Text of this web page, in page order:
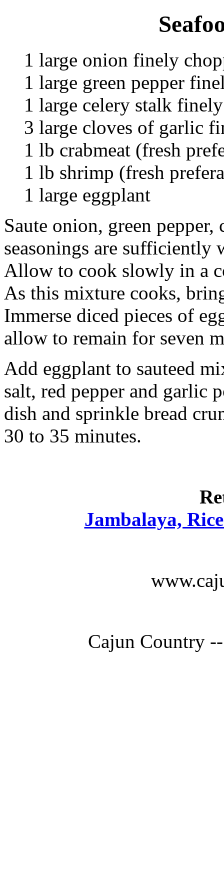
1 large onion finely
1 large green pepper
1 large celery stalk
3 large cloves of garlic
1 lb crabmeat (fresh
1 lb shrimp (fresh
1 large eggplant
Saute onion, green
seasonings are sufficiently
Allow to cook slowly in a
As this mixture cooks,
Immerse diced pieces of
allow to remain for seven
Add eggplant to sauteed
salt, red pepper and garlic
dish and sprinkle bread
30 to 35 minutes.
Jambalaya,
Cajun Country